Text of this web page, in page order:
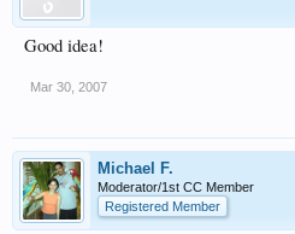
Good idea!
Mar 30, 2007
Michael F.
Moderator/1st CC Member
Registered Member